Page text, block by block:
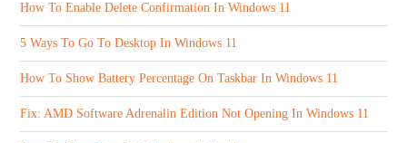
How To Enable Delete Confirmation In Windows 11
5 Ways To Go To Desktop In Windows 11
How To Show Battery Percentage On Taskbar In Windows 11
Fix: AMD Software Adrenalin Edition Not Opening In Windows 11